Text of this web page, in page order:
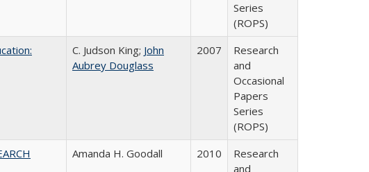
Series
(ROPS)
C. Judson King; John
Aubrey Douglass
2007
Research
and
Occasional
Papers
Series
(ROPS)
Amanda H. Goodall 2010
Research
and